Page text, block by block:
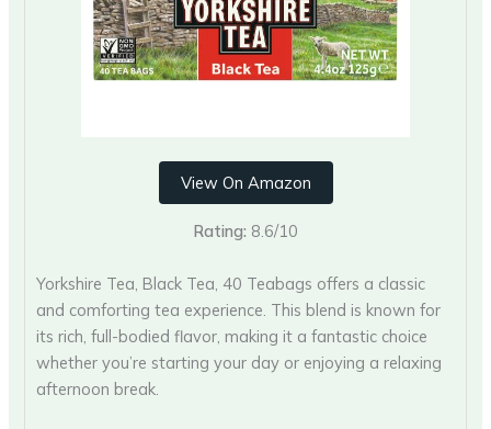
View On Amazon
Rating: 8.6/10
Yorkshire Tea, Black Tea, 40 Teabags offers a classic
and comforting tea experience. This blend is known for
its rich, full-bodied flavor, making it a fantastic choice
whether you’re starting your day or enjoying a relaxing
afternoon break.